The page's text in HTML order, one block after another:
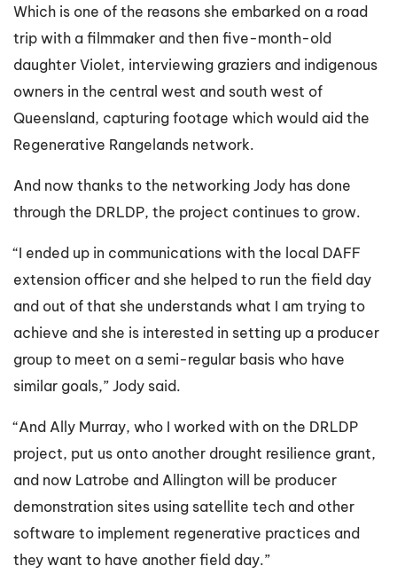
Which is one of the reasons she embarked on a road
trip with a filmmaker and then five-month-old
daughter Violet, interviewing graziers and indigenous
owners in the central west and south west of
Queensland, capturing footage which would aid the
Regenerative Rangelands network.
And now thanks to the networking Jody has done
through the DRLDP, the project continues to grow.
“I ended up in communications with the local DAFF
extension officer and she helped to run the field day
and out of that she understands what I am trying to
achieve and she is interested in setting up a producer
group to meet on a semi-regular basis who have
similar goals,” Jody said.
“And Ally Murray, who I worked with on the DRLDP
project, put us onto another drought resilience grant,
and now Latrobe and Allington will be producer
demonstration sites using satellite tech and other
software to implement regenerative practices and
they want to have another field day.”